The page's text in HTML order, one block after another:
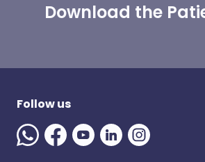
Download the
Follow us